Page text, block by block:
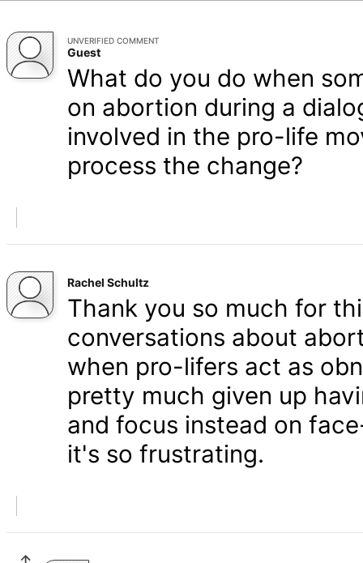
UNVERIFIED COMMENT
Guest
What do you do when
on abortion during a
involved in the pro-life
process the change?
Rachel Schultz
Thank you so much for
conversations about
when pro-lifers act as
pretty much given up
and focus instead on
it's so frustrating.